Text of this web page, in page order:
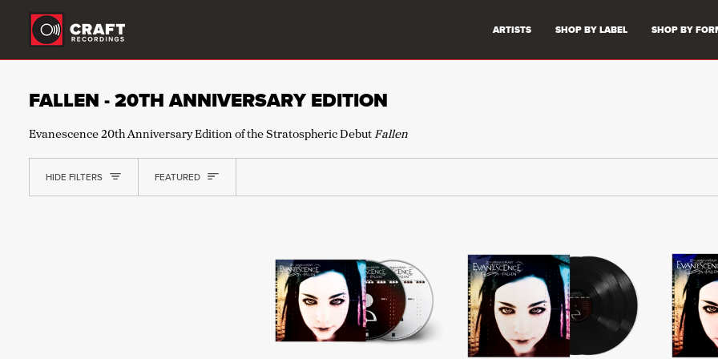
content
ARTISTS SHOP BY LABEL SHOP BY
FALLEN - 20TH ANNIVERSARY EDITION
Evanescence 20th Anniversary Edition of the Stratospheric DebutFallen
SORT
FEATURED
HIDE FILTERS